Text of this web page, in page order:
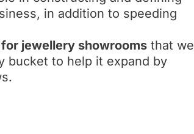
like Facebook advertisements, Pay-Per-
carefully considered based on your
At their level, jewellery businesses
We at Digital Chaabi endeavour
penny spent on PPC campaigns
jewellers.
in addition to speeding
jewellery showrooms that we
bucket to help it expand by